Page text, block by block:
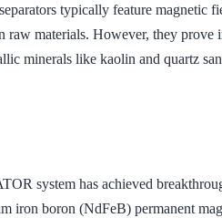
typically feature magnetic
materials. However, they
minerals like kaolin and quartz
system has achieved
iron boron (NdFeB) permanent